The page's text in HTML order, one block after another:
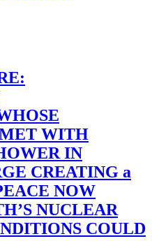
WITH
IN
CREATING a
NOW
NUCLEAR
COULD